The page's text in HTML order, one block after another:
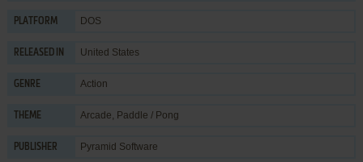
PLATFORM DOS
RELEASED IN United States
GENRE Action
THEME Arcade, Paddle / Pong
PUBLISHER Pyramid Software